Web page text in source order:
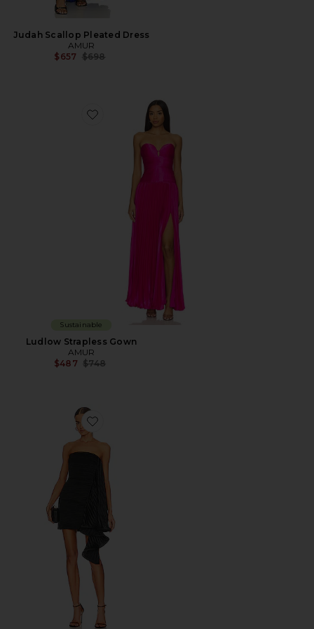
Judah Scallop Pleated Dress
AMUR
$657 Previous price:
$698
Favorite Ludlow Strapless Gown
Sustainable
Ludlow Strapless Gown
AMUR
$487 Previous price:
$748
Favorite Kayleigh Dress